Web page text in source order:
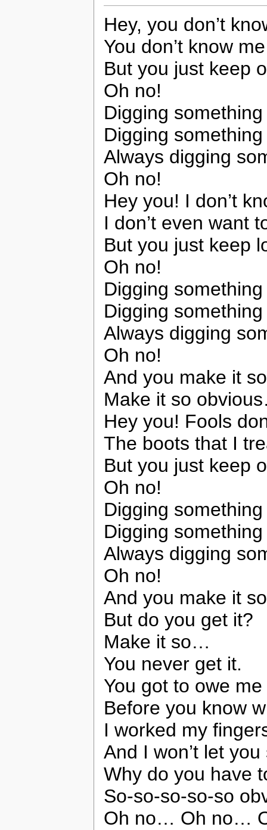
Hey, you don’t
You don’t know me
But you just keep
Oh no!
Digging
Digging
Always digging
Oh no!
Hey you! I don’t
I don’t even want
But you just keep
Oh no!
Digging
Digging
Always digging
Oh no!
And you make it
Make it so
Hey you! Fools
The boots that I
But you just keep
Oh no!
Digging
Digging
Always digging
Oh no!
And you make it
But do you get it?
Make it so…
You never get it.
You got to owe
Before you know
I worked my
And I won’t let
Why do you have
So-so-so-so-so
Oh no… Oh no…